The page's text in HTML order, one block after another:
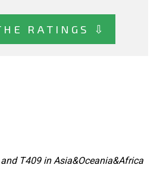
RATINGS ⇩
T409 in Asia&Oceania&Africa